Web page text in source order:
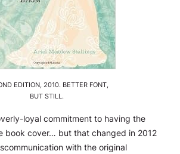
EDITION, 2010. BETTER FONT,
BUT STILL.
loyal commitment to having the
book cover… but that changed in 2012
with the original